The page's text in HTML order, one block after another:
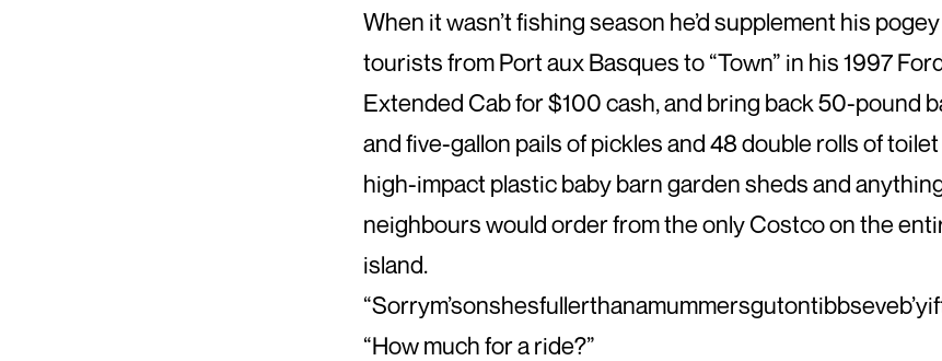
When it wasn’t fishing season he’d supplement his
tourists from Port aux Basques to “Town” in his 1997
Extended Cab for $100 cash, and bring back 50-pound
and five-gallon pails of pickles and 48 double rolls of
high-impact plastic baby barn garden sheds and
neighbours would order from the only Costco on the
island.
“How much for a ride?”